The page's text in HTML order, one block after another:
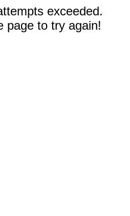
exceeded.
page to try again!